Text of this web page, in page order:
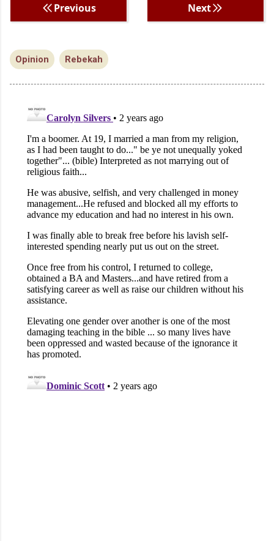
Previous Next
Opinion Rebekah